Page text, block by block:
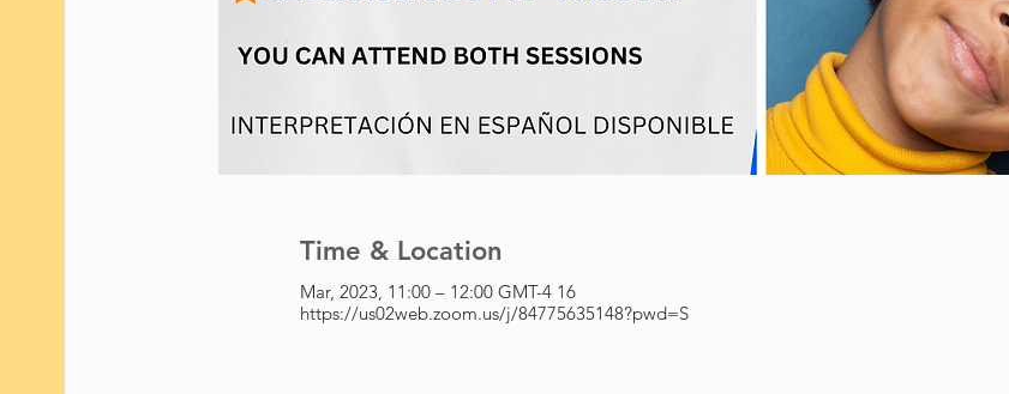
Time & Location
16 Mar, 2023, 11:00 – 12:00 GMT-4
https://us02web.zoom.us/j/84775635148?pwd=S